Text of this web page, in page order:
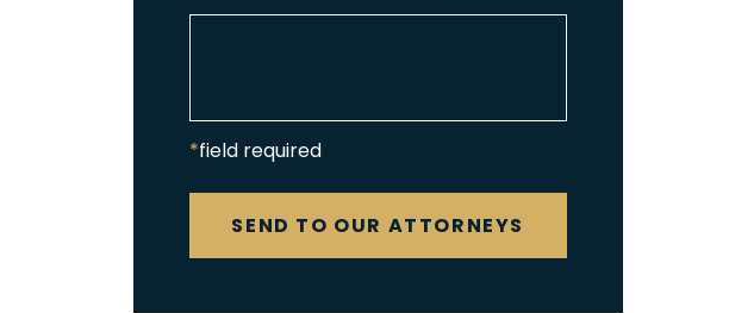
*field required
SEND TO OUR ATTORNEYS